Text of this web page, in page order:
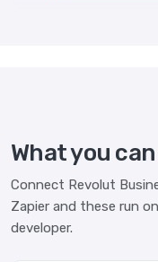
What you
Connect Revolut
Zapier and these run
developer.